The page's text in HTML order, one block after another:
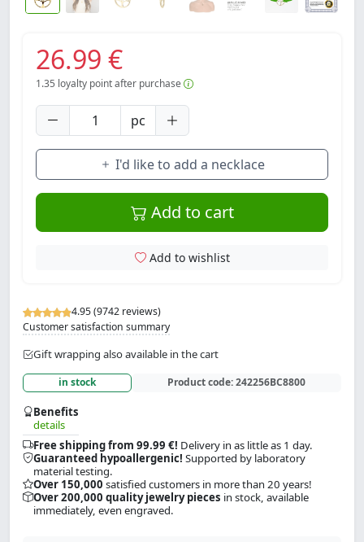
4.95 (9742 reviews)
Customer satisfaction summary
Gift wrapping also available in the cart
in stock Product code:242256BC8800
Benefits
details
Free shipping from 99.99 €! Delivery in as little as 1 day.
Guaranteed hypoallergenic! Supported by laboratory
material testing.
Over 150,000 satisfied customers in more than 20 years!
Over 200,000 quality jewelry pieces in stock, available
immediately, even engraved.
26.99 €
1.35 loyalty point after purchase
pc
I'd like to add a necklace
Add to cart
Add to wishlist